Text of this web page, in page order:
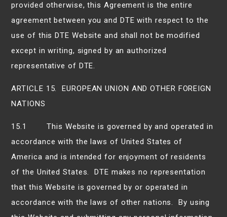
provided otherwise, this Agreement is the entire
agreement between you and DTE with respect to the
use of this DTE Website and shall not be modified
except in writing, signed by an authorized
representative of DTE.
ARTICLE 15. EUROPEAN UNION AND OTHER FOREIGN
NATIONS
15.1 This Website is governed by and operated in
accordance with the laws of United States of
America and is intended for enjoyment of residents
of the United States. DTE makes no representation
that this Website is governed by or operated in
accordance with the laws of other nations. By using